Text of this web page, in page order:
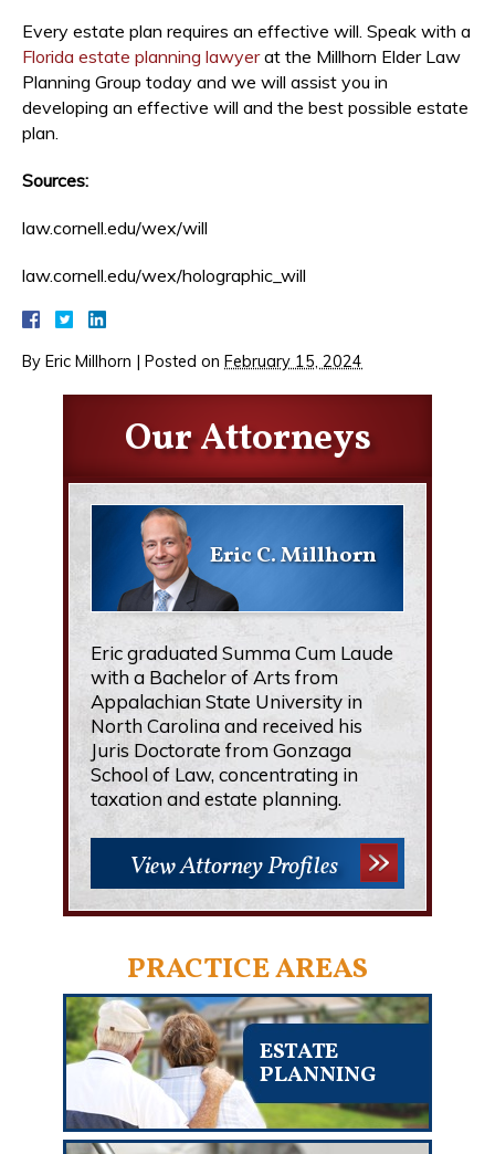
Every estate plan requires an effective will. Speak with a
Florida estate planning lawyerat the Millhorn Elder Law
Planning Group today and we will assist you in
developing an effective will and the best possible estate
plan.
Sources:
law.cornell.edu/wex/will
law.cornell.edu/wex/holographic_will
By Eric Millhorn | Posted on February 15, 2024
Our Attorneys
Eric C. Millhorn
Eric graduated Summa Cum Laude
with a Bachelor of Arts from
Appalachian State University in
North Carolina and received his
Juris Doctorate from Gonzaga
School of Law, concentrating in
taxation and estate planning.
View Attorney Profiles
PRACTICE AREAS
ESTATE
PLANNING